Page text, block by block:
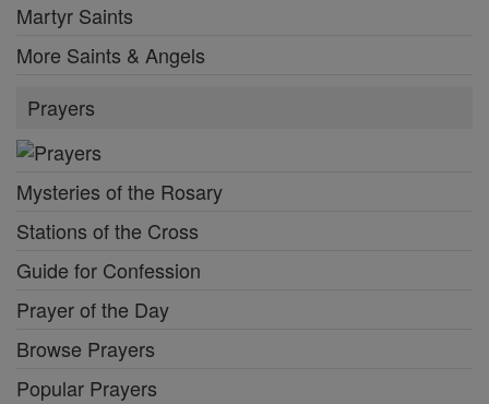
Martyr Saints
More Saints & Angels
Prayers
Mysteries of the Rosary
Stations of the Cross
Guide for Confession
Prayer of the Day
Browse Prayers
Popular Prayers